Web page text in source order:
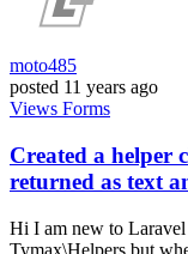
moto485
posted 11 years ago
Views Forms
Created a helper
returned as text
Hi I am new to Laravel
Tymax\Helpers but